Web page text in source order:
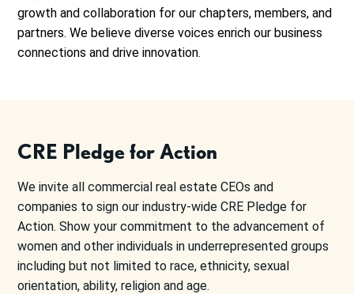
growth and collaboration for our chapters, members, and
partners. We believe diverse voices enrich our business
connections and drive innovation.
CRE Pledge for Action
We invite all commercial real estate CEOs and
companies to sign our industry-wide CRE Pledge for
Action. Show your commitment to the advancement of
women and other individuals in underrepresented groups
including but not limited to race, ethnicity, sexual
orientation, ability, religion and age.